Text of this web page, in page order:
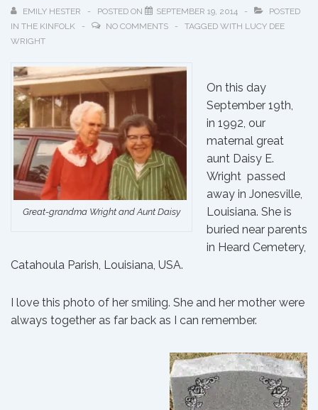
EMILY HESTER POSTED ON SEPTEMBER 19, 2014
POSTED
IN THE KINFOLK NO COMMENTS TAGGED WITH LUCY DEE
WRIGHT
Great-grandma Wright and Aunt Daisy
On this day
September 19th,
in 1992, our
maternal great
aunt Daisy E.
Wright passed
away in Jonesville,
Louisiana. She is
buried near parents
in Heard Cemetery,
Catahoula Parish, Louisiana, USA.
I love this photo of her smiling. She and her mother were
always together as far back as I can remember.